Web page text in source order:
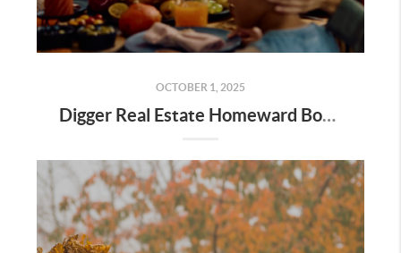
OCTOBER 1, 2025
Digger Real Estate Homeward Bound October 2025 Newsletter